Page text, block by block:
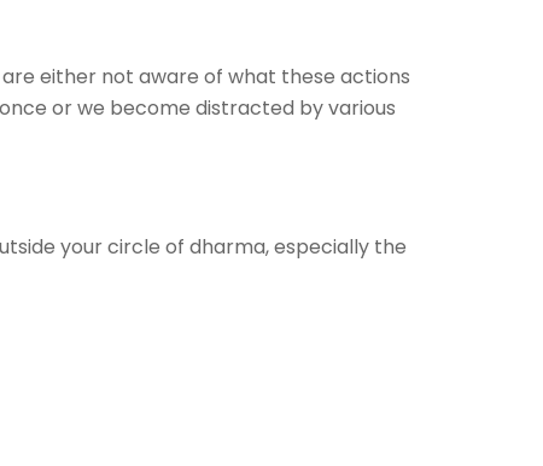
either not aware of what these actions
or we become distracted by various
your circle of dharma, especially the